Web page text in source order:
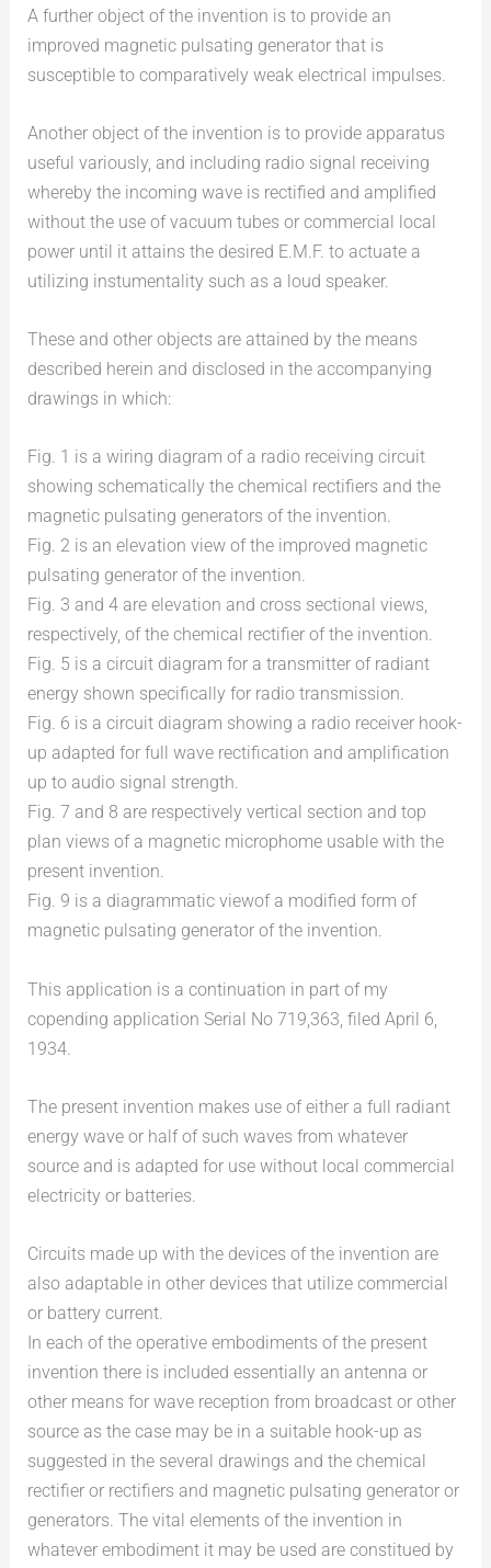
A further object of the invention is to provide an
improved magnetic pulsating generator that is
susceptible to comparatively weak electrical impulses.
Another object of the invention is to provide apparatus
useful variously, and including radio signal receiving
whereby the incoming wave is rectified and amplified
without the use of vacuum tubes or commercial local
power until it attains the desired E.M.F. to actuate a
utilizing instumentality such as a loud speaker.
These and other objects are attained by the means
described herein and disclosed in the accompanying
drawings in which:
Fig. 1 is a wiring diagram of a radio receiving circuit
showing schematically the chemical rectifiers and the
magnetic pulsating generators of the invention.
Fig. 2 is an elevation view of the improved magnetic
pulsating generator of the invention.
Fig. 3 and 4 are elevation and cross sectional views,
respectively, of the chemical rectifier of the invention.
Fig. 5 is a circuit diagram for a transmitter of radiant
energy shown specifically for radio transmission.
Fig. 6 is a circuit diagram showing a radio receiver hook-
up adapted for full wave rectification and amplification
up to audio signal strength.
Fig. 7 and 8 are respectively vertical section and top
plan views of a magnetic microphome usable with the
present invention.
Fig. 9 is a diagrammatic viewof a modified form of
magnetic pulsating generator of the invention.
This application is a continuation in part of my
copending application Serial No 719,363, filed April 6,
1934.
The present invention makes use of either a full radiant
energy wave or half of such waves from whatever
source and is adapted for use without local commercial
electricity or batteries.
Circuits made up with the devices of the invention are
also adaptable in other devices that utilize commercial
or battery current.
In each of the operative embodiments of the present
invention there is included essentially an antenna or
other means for wave reception from broadcast or other
source as the case may be in a suitable hook-up as
suggested in the several drawings and the chemical
rectifier or rectifiers and magnetic pulsating generator or
generators. The vital elements of the invention in
whatever embodiment it may be used are constitued by